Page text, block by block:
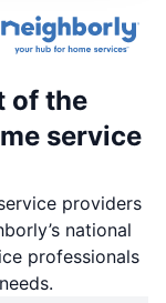
of the
service
providers
national
professionals